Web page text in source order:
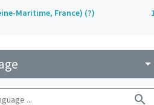
Maritime, France) (?)
arrow_drop_down
search